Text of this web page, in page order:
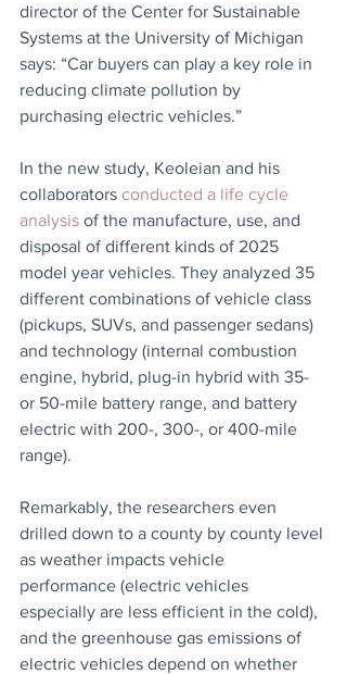
director of the Center for Sustainable
Systems at the University of Michigan
says: “Car buyers can play a key role in
reducing climate pollution by
purchasing electric vehicles.”
In the new study, Keoleian and his
collaborators conducted a life cycle
analysis of the manufacture, use, and
disposal of different kinds of 2025
model year vehicles. They analyzed 35
different combinations of vehicle class
(pickups, SUVs, and passenger sedans)
and technology (internal combustion
engine, hybrid, plug-in hybrid with 35-
or 50-mile battery range, and battery
electric with 200-, 300-, or 400-mile
range).
Remarkably, the researchers even
drilled down to a county by county level
as weather impacts vehicle
performance (electric vehicles
especially are less efficient in the cold),
and the greenhouse gas emissions of
electric vehicles depend on whether